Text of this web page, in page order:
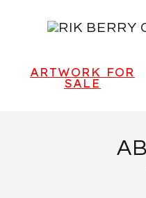
ARTWORK FOR
SALE